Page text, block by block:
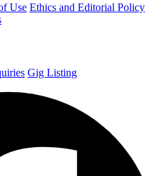
Use Ethics and Editorial Policy
Gig Listing